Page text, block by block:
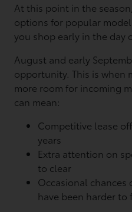
At this point in the
options for popular
you shop early in the day
August and early
opportunity. This is when
more room for incoming
can mean:
Competitive lease
years
Extra attention on
to clear
Occasional
have been harder to